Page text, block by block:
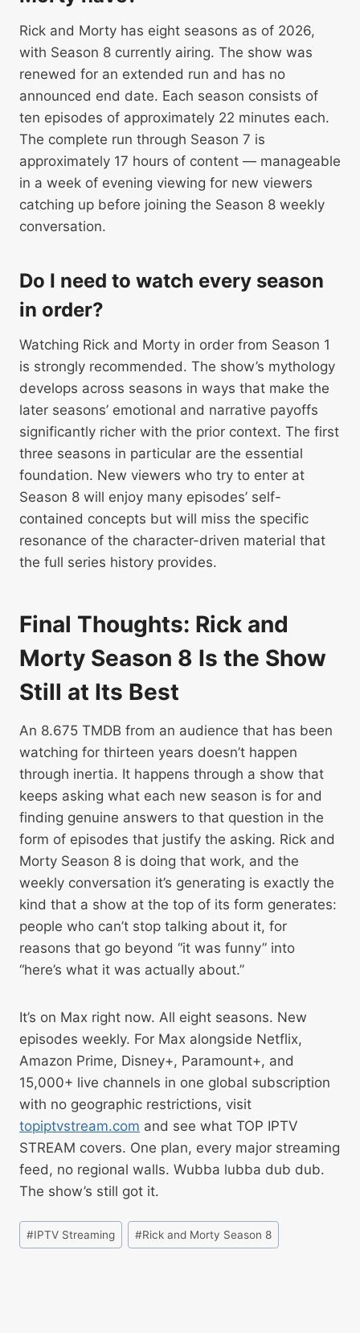
Rick and Morty has eight seasons as of 2026,
with Season 8 currently airing. The show was
renewed for an extended run and has no
announced end date. Each season consists of
ten episodes of approximately 22 minutes each.
The complete run through Season 7 is
approximately 17 hours of content — manageable
in a week of evening viewing for new viewers
catching up before joining the Season 8 weekly
conversation.
Do I need to watch every season
in order?
Watching Rick and Morty in order from Season 1
is strongly recommended. The show’s mythology
develops across seasons in ways that make the
later seasons’ emotional and narrative payoffs
significantly richer with the prior context. The first
three seasons in particular are the essential
foundation. New viewers who try to enter at
Season 8 will enjoy many episodes’ self-
contained concepts but will miss the specific
resonance of the character-driven material that
the full series history provides.
Final Thoughts: Rick and
Morty Season 8 Is the Show
Still at Its Best
An 8.675 TMDB from an audience that has been
watching for thirteen years doesn’t happen
through inertia. It happens through a show that
keeps asking what each new season is for and
finding genuine answers to that question in the
form of episodes that justify the asking. Rick and
Morty Season 8 is doing that work, and the
weekly conversation it’s generating is exactly the
kind that a show at the top of its form generates:
people who can’t stop talking about it, for
reasons that go beyond “it was funny” into
“here’s what it was actually about.”
It’s on Max right now. All eight seasons. New
episodes weekly. For Max alongside Netflix,
Amazon Prime, Disney+, Paramount+, and
15,000+ live channels in one global subscription
with no geographic restrictions, visit
topiptvstream.com and see what TOP IPTV
STREAM covers. One plan, every major streaming
feed, no regional walls. Wubba lubba dub dub.
The show’s still got it.
#IPTV Streaming #Rick and Morty Season 8